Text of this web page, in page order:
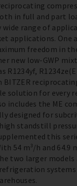
in full and part
wide range of
applications. One
freedom in
new low-GWP
R1234yf,
solution for every
includes the ME
designed for
standstill
this
54 m³/h and 64.9
two larger